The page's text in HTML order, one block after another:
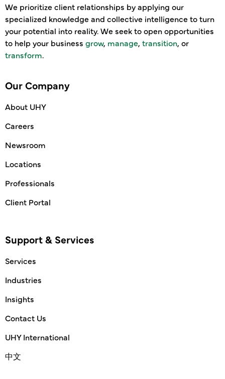
We prioritize client relationships by applying our
specialized knowledge and collective intelligence to turn
your potential into reality. We seek to open opportunities
to help your business grow, manage, transition, or
transform.
Our Company
About UHY
Careers
Newsroom
Locations
Professionals
Client Portal
Support & Services
Services
Industries
Insights
Contact Us
UHY International
中文